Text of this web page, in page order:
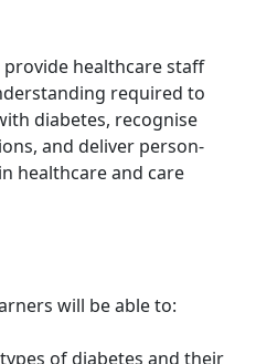
healthcare staff
required to
diabetes, recognise
and deliver person-
healthcare and care
will be able to:
of diabetes and their